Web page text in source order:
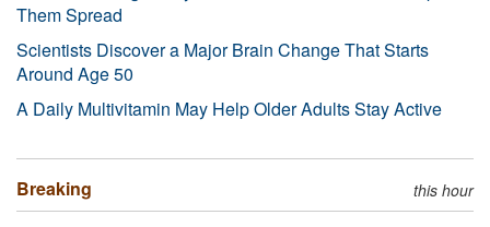
Them Spread
Scientists Discover a Major Brain Change That Starts
Around Age 50
A Daily Multivitamin May Help Older Adults Stay Active
Breaking this hour